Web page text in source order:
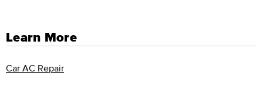
Learn More
Car AC Repair